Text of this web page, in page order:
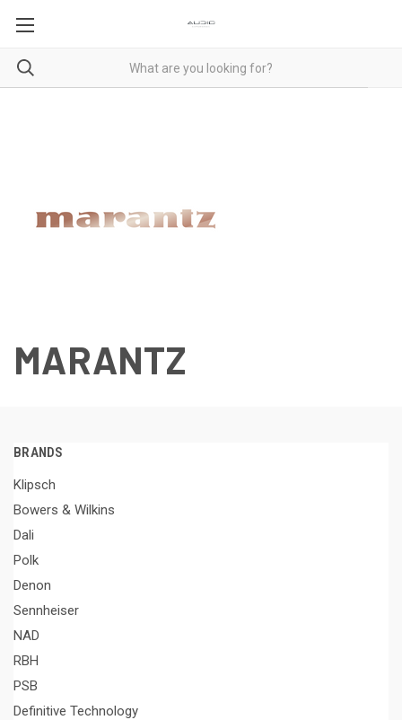
MARANTZ
BRANDS
Klipsch
Bowers & Wilkins
Dali
Polk
Denon
Sennheiser
NAD
RBH
PSB
Definitive Technology